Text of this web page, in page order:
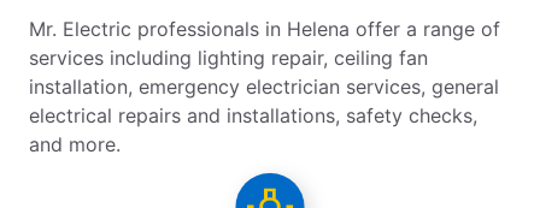
Mr. Electric professionals in Helena offer a range of
services including lighting repair, ceiling fan
installation, emergency electrician services, general
electrical repairs and installations, safety checks,
and more.